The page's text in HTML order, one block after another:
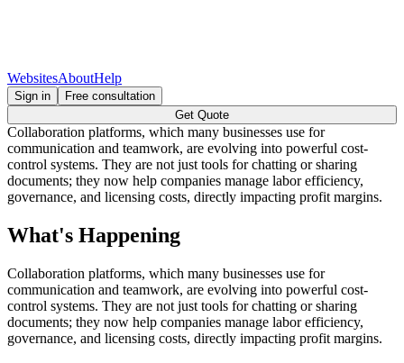
WebsitesAboutHelp
Sign in
Free consultation
Get Quote
Collaboration platforms, which many businesses use for
communication and teamwork, are evolving into powerful cost-
control systems. They are not just tools for chatting or sharing
documents; they now help companies manage labor efficiency,
governance, and licensing costs, directly impacting profit margins.
What's Happening
Collaboration platforms, which many businesses use for
communication and teamwork, are evolving into powerful cost-
control systems. They are not just tools for chatting or sharing
documents; they now help companies manage labor efficiency,
governance, and licensing costs, directly impacting profit margins.